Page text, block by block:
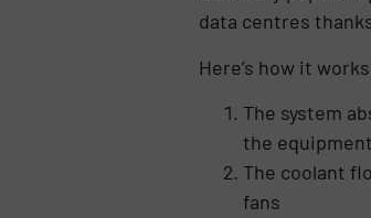
data centres
Here’s how it
The system
the equipment
The coolant
fans